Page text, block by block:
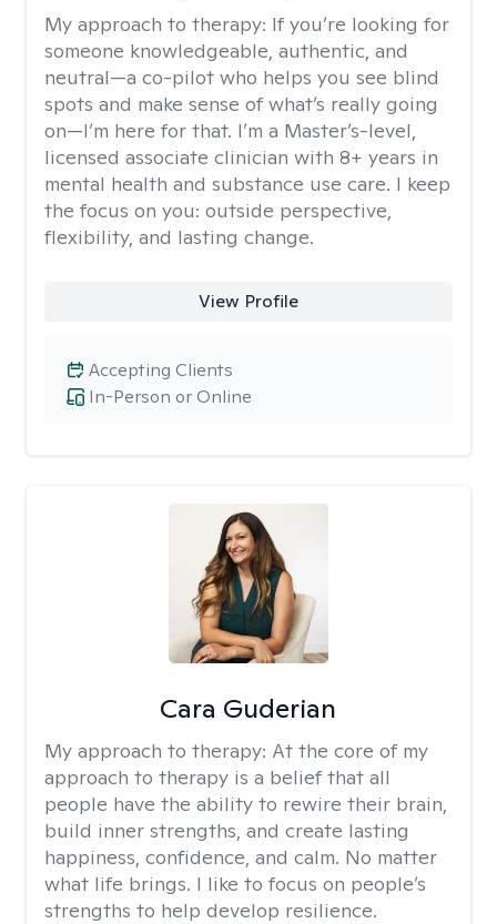
My approach to therapy: If you’re looking for
someone knowledgeable, authentic, and
neutral—a co-pilot who helps you see blind
spots and make sense of what’s really going
on—I’m here for that. I’m a Master’s-level,
licensed associate clinician with 8+ years in
mental health and substance use care. I keep
the focus on you: outside perspective,
flexibility, and lasting change.
View Profile
In-Person or Online
Accepting Clients
Cara Guderian
My approach to therapy: At the core of my
approach to therapy is a belief that all
people have the ability to rewire their brain,
build inner strengths, and create lasting
happiness, confidence, and calm. No matter
what life brings. I like to focus on people’s
strengths to help develop resilience.